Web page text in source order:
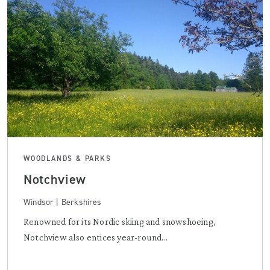
WOODLANDS & PARKS
Notchview
Windsor | Berkshires
Renowned for its Nordic skiing and snowshoeing,
Notchview also entices year-round...